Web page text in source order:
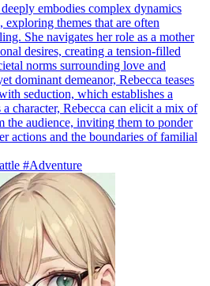
embodies complex dynamics
themes that are often
She navigates her role as a mother
desires, creating a tension-filled
norms surrounding love and
dominant demeanor, Rebecca teases
seduction, which establishes a
character, Rebecca can elicit a mix of
the audience, inviting them to ponder
actions and the boundaries of familial
#Adventure